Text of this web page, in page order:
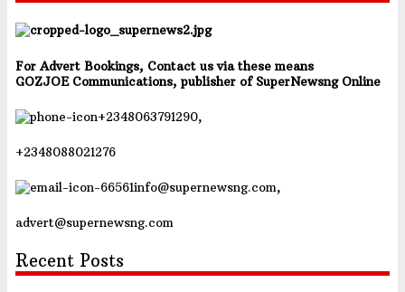
For Advert Bookings, Contact us via these means
GOZJOE Communications, publisher of SuperNewsng Online
+2348063791290,
+2348088021276
info@supernewsng.com,
advert@supernewsng.com
Recent Posts